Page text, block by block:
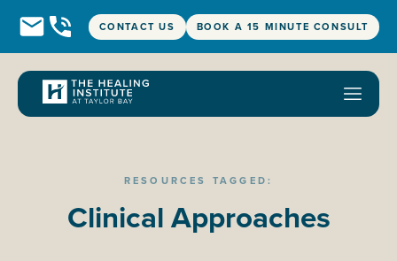
CONTACT US BOOK A 15 MINUTE CONSULT
RESOURCES TAGGED:
Clinical Approaches